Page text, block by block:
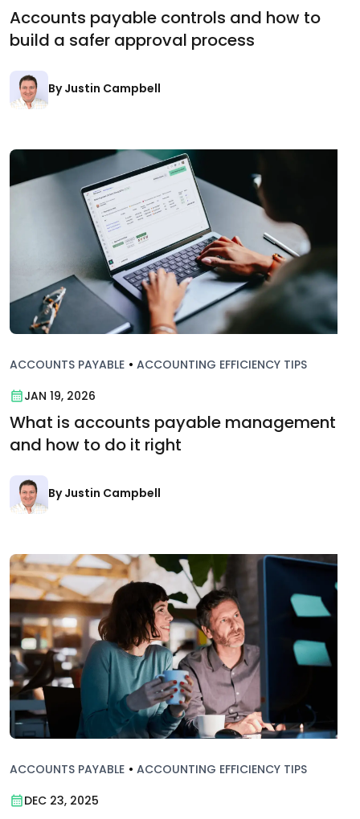
Accounts payable controls and how to
build a safer approval process
By Justin Campbell
ACCOUNTS PAYABLE • ACCOUNTING EFFICIENCY TIPS
JAN 19, 2026
What is accounts payable management
and how to do it right
By Justin Campbell
ACCOUNTS PAYABLE • ACCOUNTING EFFICIENCY TIPS
DEC 23, 2025